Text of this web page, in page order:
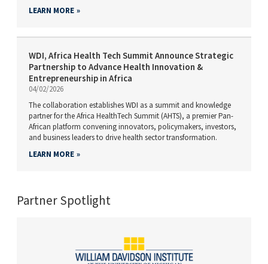
LEARN MORE
WDI, Africa Health Tech Summit Announce Strategic
Partnership to Advance Health Innovation &
Entrepreneurship in Africa
04/02/2026
The collaboration establishes WDI as a summit and knowledge
partner for the Africa HealthTech Summit (AHTS), a premier Pan-
African platform convening innovators, policymakers, investors,
and business leaders to drive health sector transformation.
LEARN MORE
Partner Spotlight